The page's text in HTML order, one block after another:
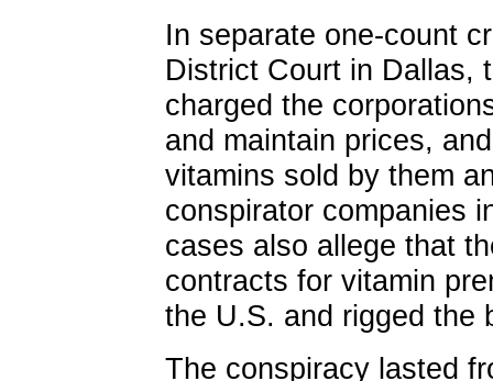
In separate one-count
District Court in Dallas,
charged the
and maintain prices,
vitamins sold by them
conspirator companies
cases also allege that
contracts for vitamin
the U.S. and rigged the
The conspiracy lasted